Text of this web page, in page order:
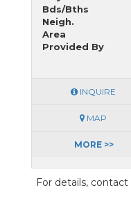
Bds/Bths
Neigh.
Area
Provided By
INQUIRE
MAP
MORE >>
For details, contact